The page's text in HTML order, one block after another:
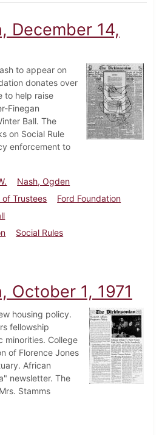
December 14,
to appear on
donates over
to help raise
Finegan
Ball. The
on Social Rule
enforcement to
Nash, Ogden
of Trustees
Ford Foundation
Social Rules
Dickinsonian, December 14, 1955
October 1, 1971
housing policy.
fellowship
minorities. College
of Florence Jones
African
newsletter. The
Stamms